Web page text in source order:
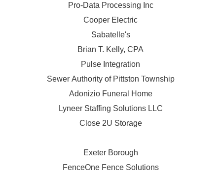
Pro-Data Processing Inc
Cooper Electric
Sabatelle's
Brian T. Kelly, CPA
Pulse Integration
Sewer Authority of Pittston Township
Adonizio Funeral Home
Lyneer Staffing Solutions LLC
Close 2U Storage
Exeter Borough
FenceOne Fence Solutions